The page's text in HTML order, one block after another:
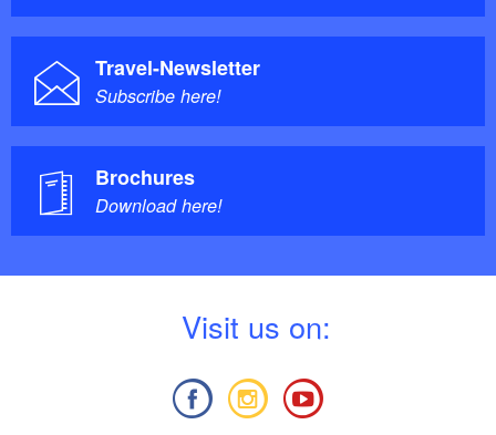
Travel-Newsletter
Subscribe here!
Brochures
Download here!
Visit us on: